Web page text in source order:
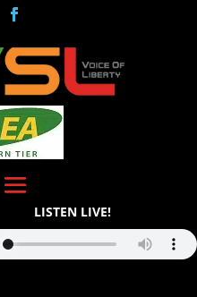
LISTEN LIVE!